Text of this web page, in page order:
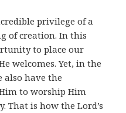
privilege of a
of creation. In this
to place our
welcomes. Yet, in the
also have the
to worship Him
That is how the Lord’s